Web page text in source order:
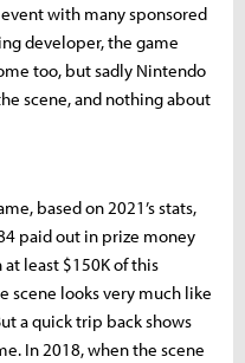
with many sponsored
developer, the game
too, but sadly Nintendo
scene, and nothing about
based on 2021’s stats,
paid out in prize money
least $150K of this
scene looks very much like
a quick trip back shows
In 2018, when the scene